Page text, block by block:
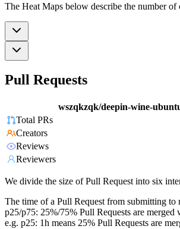
The Heat Maps below describe the number
Pull Requests
wszqkzqk/deepin-wine-
Total PRs
Creators
Reviews
Reviewers
We divide the size of Pull Request into six
The time of a Pull Request from submitting to
p25/p75: 25%/75% Pull Requests are
e.g. p25: 1h means 25% Pull Requests are